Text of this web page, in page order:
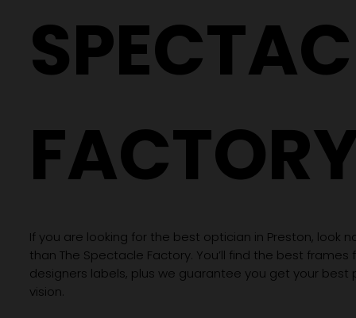
If you are looking for the best optician in Preston, look
than The Spectacle Factory. You’ll find the best
designers labels, plus we guarantee you get your best
vision.